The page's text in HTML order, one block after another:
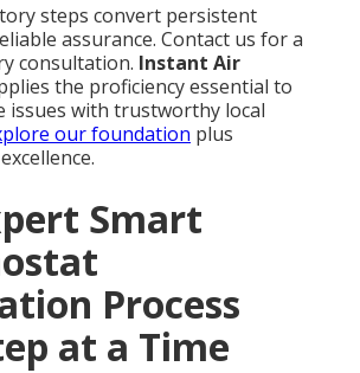
steps convert persistent
assurance. Contact us for a
consultation. Instant Air
the proficiency essential to
issues with trustworthy local
our foundation plus
Smart
Process
at a Time